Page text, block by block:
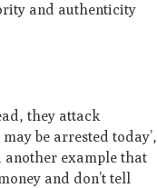
and authenticity
they attack
be arrested today’,
another example that
and don’t tell